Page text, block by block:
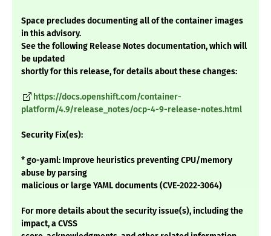
Space precludes documenting all of the container images
in this advisory.
See the following Release Notes documentation, which will
be updated
shortly for this release, for details about these changes:
https://docs.openshift.com/container-
platform/4.9/release_notes/ocp-4-9-release-notes.html
Security Fix(es):
* go-yaml: Improve heuristics preventing CPU/memory
abuse by parsing
malicious or large YAML documents (CVE-2022-3064)
For more details about the security issue(s), including the
impact, a CVSS